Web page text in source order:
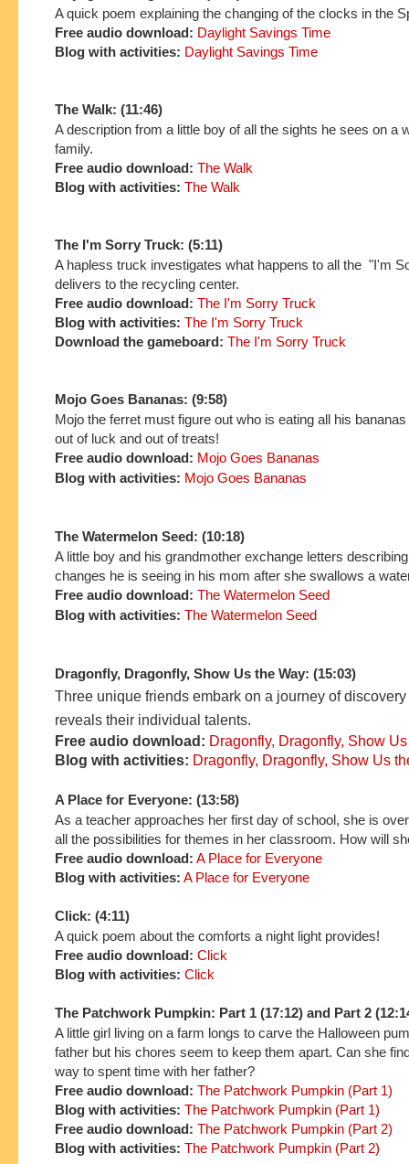
A quick poem explaining the changing of the clocks in the
Free audio download: Daylight Savings Time
Blog with activities: Daylight Savings Time
The Walk: (11:46)
A description from a little boy of all the sights he sees on a
family.
Free audio download: The Walk
Blog with activities: The Walk
The I'm Sorry Truck: (5:11)
A hapless truck investigates what happens to all the "I'm
delivers to the recycling center.
Free audio download: The I'm Sorry Truck
Blog with activities: The I'm Sorry Truck
Download the gameboard: The I'm Sorry Truck
Mojo Goes Bananas: (9:58)
Mojo the ferret must figure out who is eating all his
out of luck and out of treats!
Free audio download: Mojo Goes Bananas
Blog with activities: Mojo Goes Bananas
The Watermelon Seed: (10:18)
A little boy and his grandmother exchange letters
changes he is seeing in his mom after she swallows a
Free audio download: The Watermelon Seed
Blog with activities: The Watermelon Seed
Dragonfly, Dragonfly, Show Us the Way: (15:03)
Three unique friends embark on a journey of
reveals their individual talents.
Free audio download: Dragonfly, Dragonfly, Show
Blog with activities: Dragonfly, Dragonfly, Show Us
A Place for Everyone: (13:58)
As a teacher approaches her first day of school, she is
all the possibilities for themes in her classroom. How will
Free audio download: A Place for Everyone
Blog with activities: A Place for Everyone
Click: (4:11)
A quick poem about the comforts a night light provides!
Free audio download: Click
Blog with activities: Click
The Patchwork Pumpkin: Part 1 (17:12) and Part 2
A little girl living on a farm longs to carve the Halloween
father but his chores seem to keep them apart. Can she
way to spent time with her father?
Free audio download: The Patchwork Pumpkin (Part 1)
Blog with activities: The Patchwork Pumpkin (Part 1)
Free audio download: The Patchwork Pumpkin (Part 2)
Blog with activities: The Patchwork Pumpkin (Part 2)